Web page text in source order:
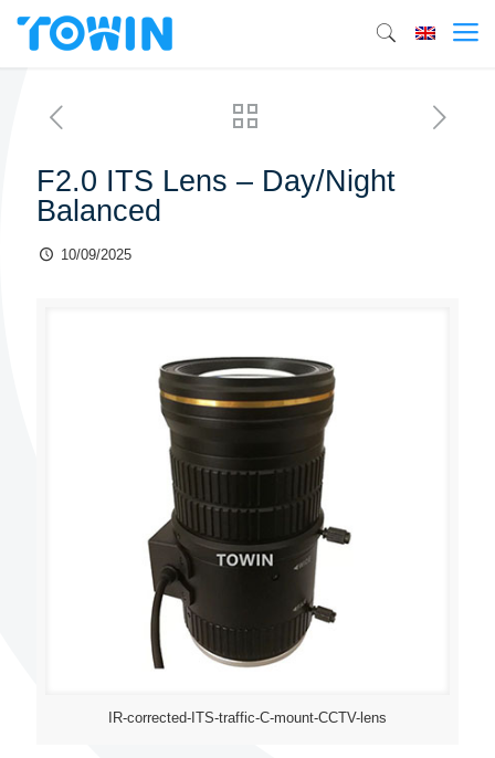
F2.0 ITS Lens – Day/Night
Balanced
10/09/2025
IR-corrected-ITS-traffic-C-mount-CCTV-lens